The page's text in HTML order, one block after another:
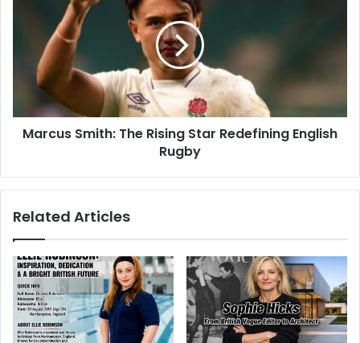
Marcus Smith: The Rising Star Redefining English
Rugby
Related Articles